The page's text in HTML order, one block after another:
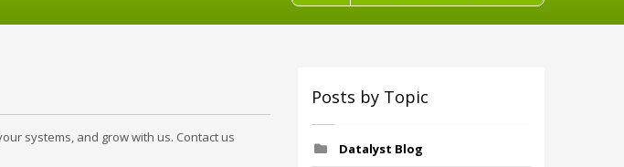
systems, and grow with us. Contact us
Posts by Topic
Datalyst Blog